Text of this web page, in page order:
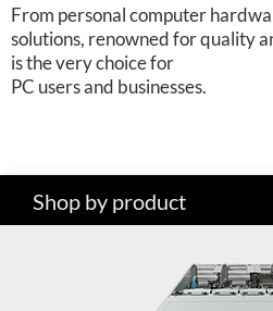
HARDWARE
SUPPORT
From personal computer
solutions, renowned for quality
is the very choice for
PC users and businesses.
Shop by product